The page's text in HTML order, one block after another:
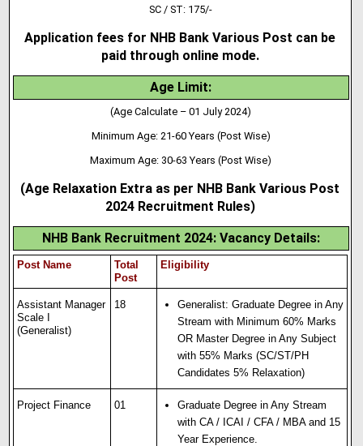
SC / ST: 175/-
Application fees for NHB Bank Various Post can be
paid through online mode.
Age Limit:
(Age Calculate – 01 July 2024)
Minimum Age: 21-60 Years (Post Wise)
Maximum Age: 30-63 Years (Post Wise)
(Age Relaxation Extra as per NHB Bank Various Post
2024 Recruitment Rules)
NHB Bank Recruitment 2024: Vacancy Details:
Post Name
Total
Post
Eligibility
Assistant Manager
Scale I
(Generalist)
18
Generalist: Graduate Degree in Any
Stream with Minimum 60% Marks
OR Master Degree in Any Subject
with 55% Marks (SC/ST/PH
Candidates 5% Relaxation)
Project Finance 01
Graduate Degree in Any Stream
with CA / ICAI / CFA / MBA and 15
Year Experience.